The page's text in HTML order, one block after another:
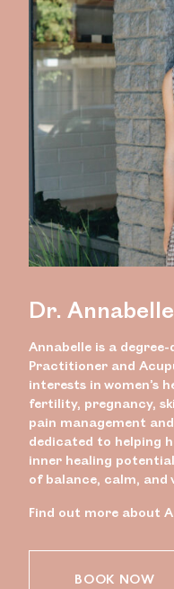
Dr.
Annabelle is a
Practitioner and
interests in women’s
fertility, pregnancy,
pain management
dedicated to helping
inner healing
of balance, calm, and
Find out more about
BOOK NOW